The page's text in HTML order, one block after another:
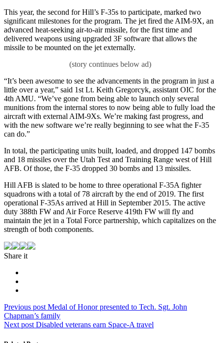
This year, the second for Hill’s F-35s to participate, marked two
significant milestones for the program. The jet fired the AIM-9X, an
advanced heat-seeking air-to-air missile, for the first time and
delivered weapons using upgraded 3F software that allows the
missile to be mounted on the jet externally.
“It’s been awesome to see the advancements in the program in just a
little over a year,” said 1st Lt. Keith Gregorcyk, assistant OIC for the
4th AMU. “We’ve gone from being able to launch only several
munitions from the internal stores to now being able to fully load the
aircraft with external AIM-9Xs. We’re making fast progress, and
with the new software we’re really beginning to see what the F-35
can do.”
In total, the participating units built, loaded, and dropped 147 bombs
and 18 missiles over the Utah Test and Training Range west of Hill
AFB. Of those, the F-35 dropped 30 bombs and 13 missiles.
Hill AFB is slated to be home to three operational F-35A fighter
squadrons with a total of 78 aircraft by the end of 2019. The first
operational F-35As arrived at Hill in September 2015. The active
duty 388th FW and Air Force Reserve 419th FW will fly and
maintain the jet in a Total Force partnership, which capitalizes on the
strength of both components.
Share it
Post
navigation
Previous post Previous
post:
Medal of Honor presented to Tech. Sgt. John
Chapman’s family
Next post Next
Disabled veterans earn Space-A travel